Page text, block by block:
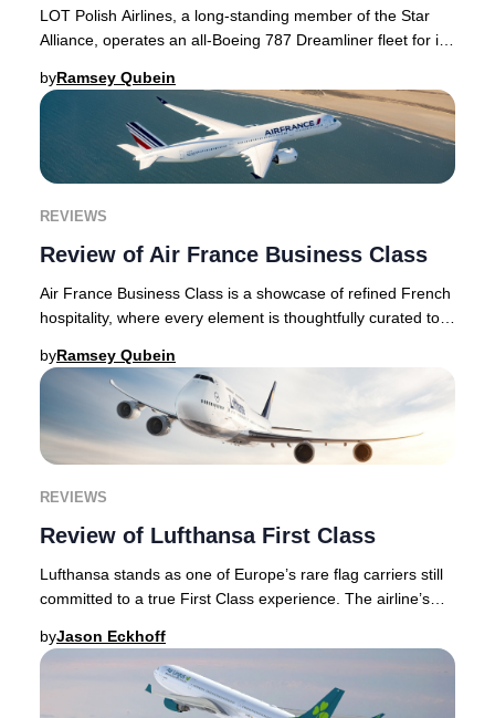
LOT Polish Airlines, a long-standing member of the Star
Alliance, operates an all-Boeing 787 Dreamliner fleet for its
byRamsey Qubein
REVIEWS
Review of Air France Business Class
Air France Business Class is a showcase of refined French
hospitality, where every element is thoughtfully curated to
byRamsey Qubein
REVIEWS
Review of Lufthansa First Class
Lufthansa stands as one of Europe’s rare flag carriers still
committed to a true First Class experience. The airline’s
byJason Eckhoff